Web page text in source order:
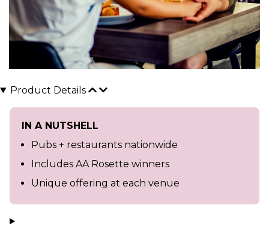
Product Details
IN A NUTSHELL
Pubs + restaurants nationwide
Includes AA Rosette winners
Unique offering at each venue